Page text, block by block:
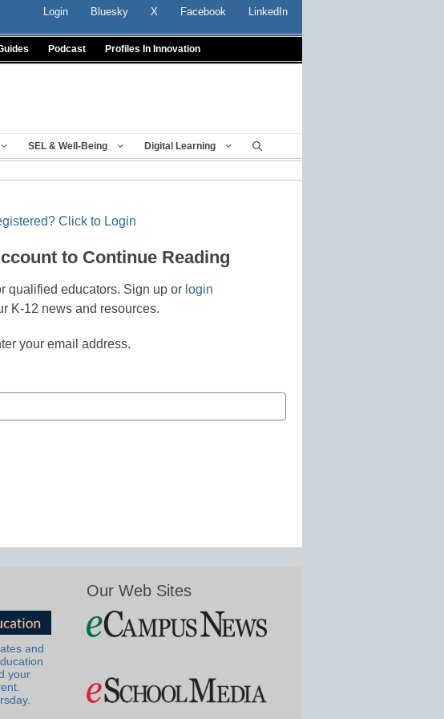
Login Bluesky X Facebook LinkedIn
Podcast Profiles In Innovation
SEL & Well-Being Digital Learning
Click to Login
to Continue Reading
qualified educators. Sign up or login
K-12 news and resources.
your email address.
and
your
Our Web Sites